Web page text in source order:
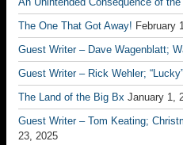
The One That Got Away! February
Guest Writer – Dave Wagenblatt;
Guest Writer – Rick Wehler; “Lucky”
The Land of the Big Bx January 1,
Guest Writer – Tom Keating;
23, 2025